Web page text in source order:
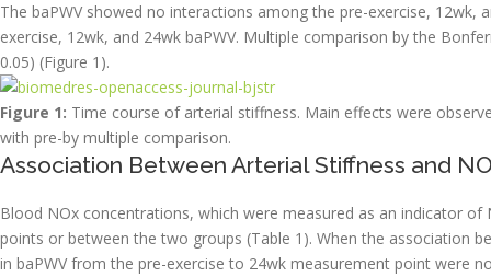
The baPWV showed no interactions among the pre-exercise,
exercise, 12wk, and 24wk baPWV. Multiple comparison by the
0.05) (Figure 1).
Figure 1: Time course of arterial stiffness. Main effects were
with pre-by multiple comparison.
Association Between Arterial Stiffness and
Blood NOx concentrations, which were measured as an indicator
points or between the two groups (Table 1). When the association
in baPWV from the pre-exercise to 24wk measurement point were